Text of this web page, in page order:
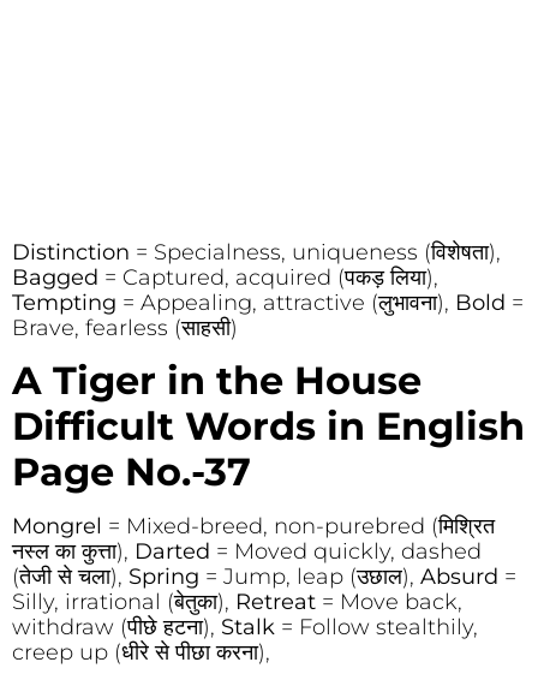
Distinction = Specialness, uniqueness (विशेषता),
Bagged = Captured, acquired (पकड़ लिया),
Tempting = Appealing, attractive (लुभावना), Bold =
Brave, fearless (साहसी)
A Tiger in the House
Difficult Words in English
Page No.-37
Mongrel = Mixed-breed, non-purebred (मिश्रित
नस्ल का कुत्ता), Darted = Moved quickly, dashed
(तेजी से चला), Spring = Jump, leap (उछाल), Absurd =
Silly, irrational (बेतुका), Retreat = Move back,
withdraw (पीछे हटना), Stalk = Follow stealthily,
creep up (धीरे से पीछा करना),